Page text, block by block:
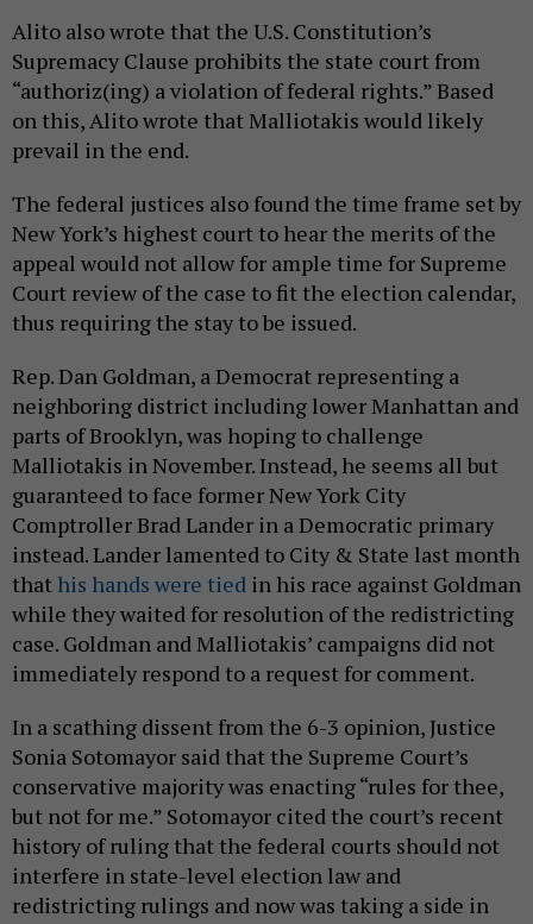
Alito also wrote that the U.S. Constitution’s
Supremacy Clause prohibits the state court from
“authoriz(ing) a violation of federal rights.” Based
on this, Alito wrote that Malliotakis would likely
prevail in the end.
The federal justices also found the time frame set by
New York’s highest court to hear the merits of the
appeal would not allow for ample time for Supreme
Court review of the case to fit the election calendar,
thus requiring the stay to be issued.
Rep. Dan Goldman, a Democrat representing a
neighboring district including lower Manhattan and
parts of Brooklyn, was hoping to challenge
Malliotakis in November. Instead, he seems all but
guaranteed to face former New York City
Comptroller Brad Lander in a Democratic primary
instead. Lander lamented to City & State last month
that his hands were tied in his race against Goldman
while they waited for resolution of the redistricting
case. Goldman and Malliotakis’ campaigns did not
immediately respond to a request for comment.
In a scathing dissent from the 6-3 opinion, Justice
Sonia Sotomayor said that the Supreme Court’s
conservative majority was enacting “rules for thee,
but not for me.” Sotomayor cited the court’s recent
history of ruling that the federal courts should not
interfere in state-level election law and
redistricting rulings and now was taking a side in